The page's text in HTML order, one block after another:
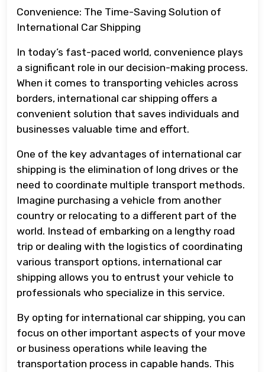
Convenience: The Time-Saving Solution of
International Car Shipping
In today’s fast-paced world, convenience plays
a significant role in our decision-making process.
When it comes to transporting vehicles across
borders, international car shipping offers a
convenient solution that saves individuals and
businesses valuable time and effort.
One of the key advantages of international car
shipping is the elimination of long drives or the
need to coordinate multiple transport methods.
Imagine purchasing a vehicle from another
country or relocating to a different part of the
world. Instead of embarking on a lengthy road
trip or dealing with the logistics of coordinating
various transport options, international car
shipping allows you to entrust your vehicle to
professionals who specialize in this service.
By opting for international car shipping, you can
focus on other important aspects of your move
or business operations while leaving the
transportation process in capable hands. This